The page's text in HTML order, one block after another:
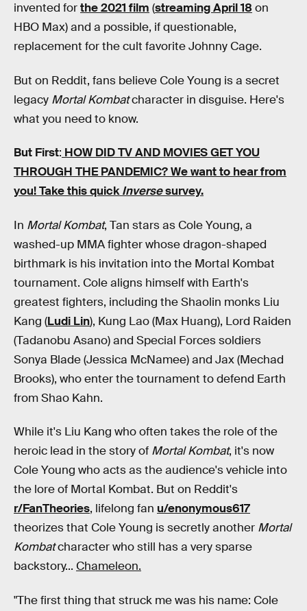
invented forthe 2021 film (streaming April 18 on
HBO Max) and a possible, if questionable,
replacement for the cult favorite Johnny Cage.
But on Reddit, fans believe Cole Young is a secret
legacy Mortal Kombatcharacter in disguise. Here's
what you need to know.
But First: HOW DID TV AND MOVIES GET YOU
THROUGH THE PANDEMIC?We want to hear from
you! Take this quickInversesurvey.
In Mortal Kombat, Tan stars as Cole Young, a
washed-up MMA fighter whose dragon-shaped
birthmark is his invitation into the Mortal Kombat
tournament. Cole aligns himself with Earth's
greatest fighters, including the Shaolin monks Liu
Kang (Ludi Lin), Kung Lao (Max Huang), Lord Raiden
(Tadanobu Asano) and Special Forces soldiers
Sonya Blade (Jessica McNamee) and Jax (Mechad
Brooks), who enter the tournament to defend Earth
from Shao Kahn.
While it's Liu Kang who often takes the role of the
heroic lead in the story of Mortal Kombat, it's now
Cole Young who acts as the audience's vehicle into
the lore of Mortal Kombat. But on Reddit's
r/FanTheories, lifelong fan u/enonymous617
theorizes that Cole Young is secretly another Mortal
Kombatcharacter who still has a very sparse
backstory... Chameleon.
"The first thing that struck me was his name: Cole